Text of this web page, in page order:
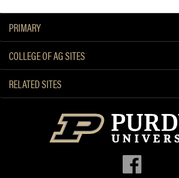
PRIMARY
COLLEGE OF AG SITES
RELATED SITES